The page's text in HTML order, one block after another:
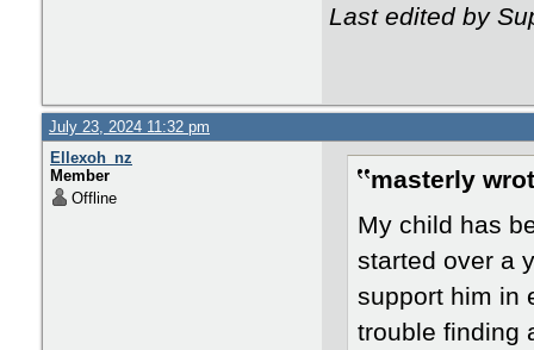
Last edited by
July 23, 2024 11:32 pm
Ellexoh_nz
Member
Offline
masterly
My child has
started over a
support him in
trouble finding